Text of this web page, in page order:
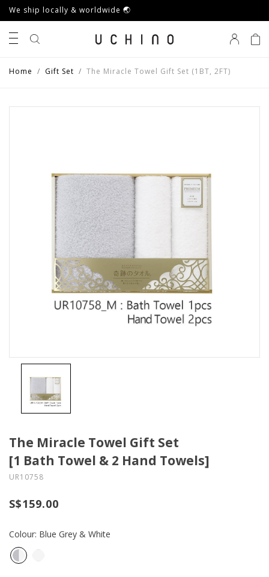
We ship locally & worldwide 🌏
Home Gift Set The Miracle Towel Gift Set (1BT, 2FT)
The Miracle Towel Gift Set
[1 Bath Towel & 2 Hand Towels]
UR10758
S$159.00
Colour: Blue Grey & White